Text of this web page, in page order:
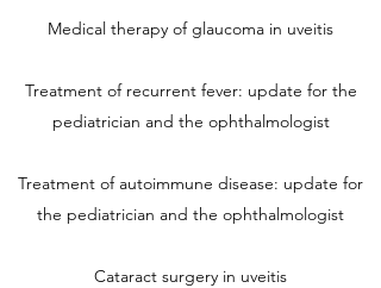
Medical therapy of glaucoma in uveitis
Treatment of recurrent fever: update for the
pediatrician and the ophthalmologist
Treatment of autoimmune disease: update for
the pediatrician and the ophthalmologist
Cataract surgery in uveitis